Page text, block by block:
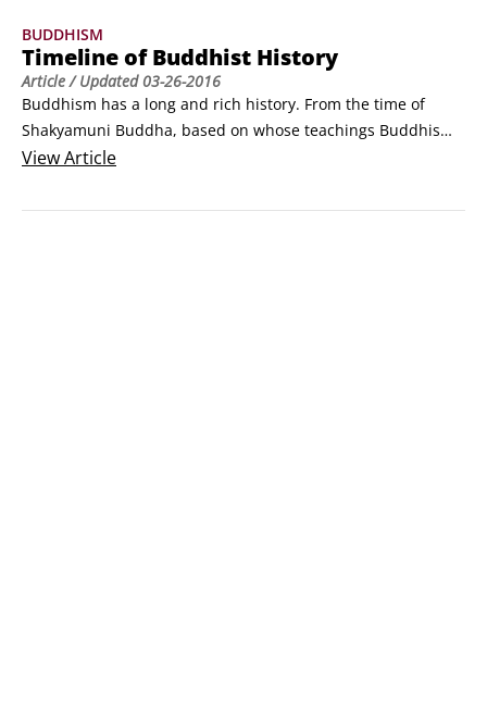
Sangha (the Buddhist community)
3 higher trainings
Morality
Concentration
Wisdom
4 noble truths
Cause of suff
BUDDHISM
Timeline of Buddhist History
Article/ Updated03-26-2016
Buddhism has a long and rich history. From the time of
Shakyamuni Buddha, based on whose teachings Buddhism
developed, to the present day, this religion has changed
Buddhism evolved over a long period of time, spreading
ViewArticle